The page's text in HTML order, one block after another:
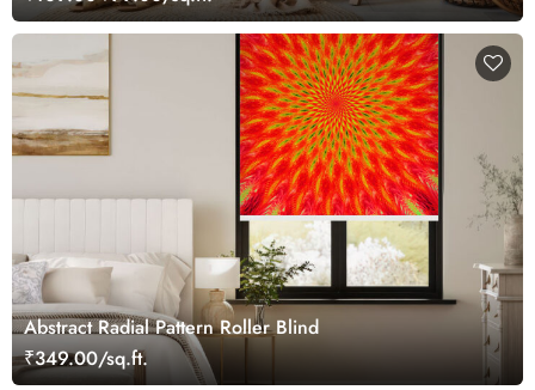
Abstract Radial Pattern Roller Blind
₹349.00/sq.ft.